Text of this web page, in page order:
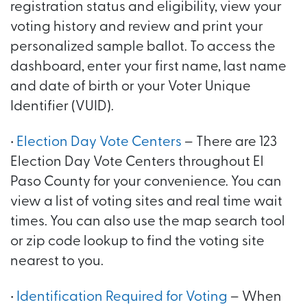
registration status and eligibility, view your
voting history and review and print your
personalized sample ballot. To access the
dashboard, enter your first name, last name
and date of birth or your Voter Unique
Identifier (VUID).
• Election Day Vote Centers – There are 123
Election Day Vote Centers throughout El
Paso County for your convenience. You can
view a list of voting sites and real time wait
times. You can also use the map search tool
or zip code lookup to find the voting site
nearest to you.
• Identification Required for Voting – When